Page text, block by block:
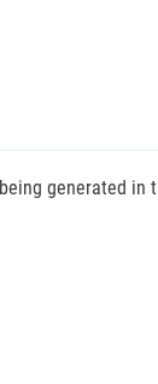
generated